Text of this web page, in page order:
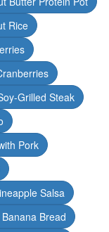
Rice
Grilled Steak
Pork
Salsa
Bread